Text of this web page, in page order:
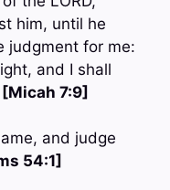
him, until he
judgment for me:
and I shall
[Micah 7:9]
and judge
54:1]